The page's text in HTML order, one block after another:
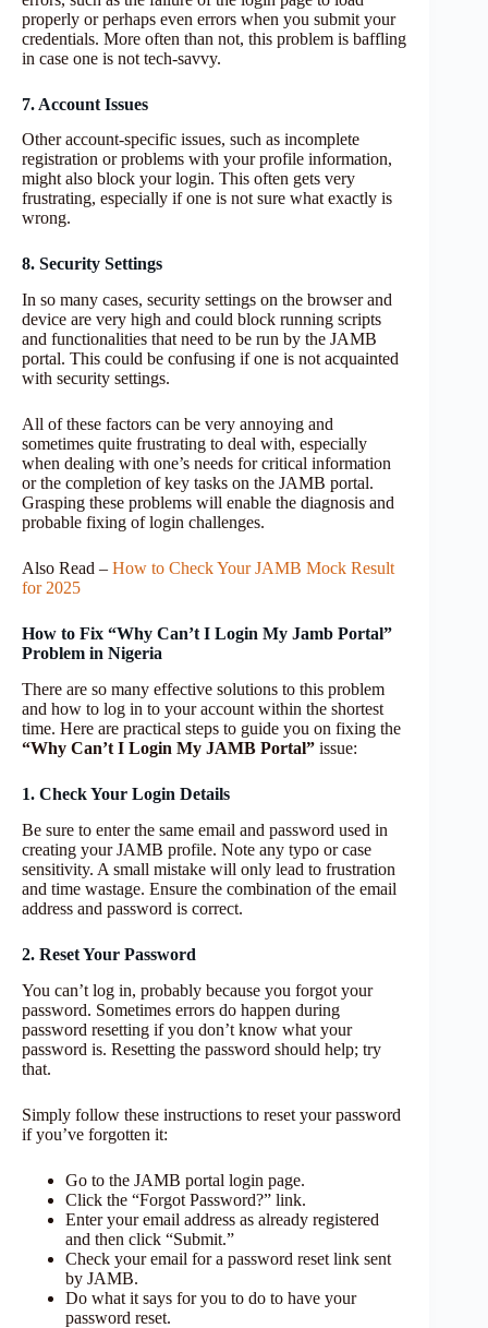
properly or perhaps even errors when you submit your
credentials. More often than not, this problem is baffling
in case one is not tech-savvy.
7. Account Issues
Other account-specific issues, such as incomplete
registration or problems with your profile information,
might also block your login. This often gets very
frustrating, especially if one is not sure what exactly is
wrong.
8. Security Settings
In so many cases, security settings on the browser and
device are very high and could block running scripts
and functionalities that need to be run by the JAMB
portal. This could be confusing if one is not acquainted
with security settings.
All of these factors can be very annoying and
sometimes quite frustrating to deal with, especially
when dealing with one’s needs for critical information
or the completion of key tasks on the JAMB portal.
Grasping these problems will enable the diagnosis and
probable fixing of login challenges.
Also Read – How to Check Your JAMB Mock Result
for 2025
How to Fix “Why Can’t I Login My Jamb Portal”
Problem in Nigeria
There are so many effective solutions to this problem
and how to log in to your account within the shortest
time. Here are practical steps to guide you on fixing the
“Why Can’t I Login My JAMB Portal” issue:
1. Check Your Login Details
Be sure to enter the same email and password used in
creating your JAMB profile. Note any typo or case
sensitivity. A small mistake will only lead to frustration
and time wastage. Ensure the combination of the email
address and password is correct.
2. Reset Your Password
You can’t log in, probably because you forgot your
password. Sometimes errors do happen during
password resetting if you don’t know what your
password is. Resetting the password should help; try
that.
Simply follow these instructions to reset your password
if you’ve forgotten it:
Go to the JAMB portal login page.
Click the “Forgot Password?” link.
Enter your email address as already registered
and then click “Submit.”
Check your email for a password reset link sent
by JAMB.
Do what it says for you to do to have your
password reset.